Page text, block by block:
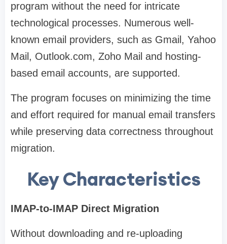
program without the need for intricate
technological processes. Numerous well-
known email providers, such as Gmail, Yahoo
Mail, Outlook.com, Zoho Mail and hosting-
based email accounts, are supported.
The program focuses on minimizing the time
and effort required for manual email transfers
while preserving data correctness throughout
migration.
Key Characteristics
IMAP-to-IMAP Direct Migration
Without downloading and re-uploading